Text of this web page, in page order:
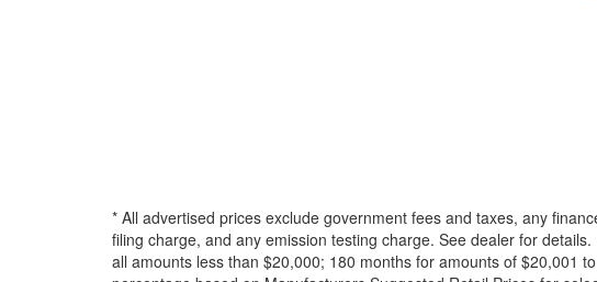
* All advertised prices exclude government fees and taxes, any
filing charge, and any emission testing charge. See dealer for
all amounts less than $20,000; 180 months for amounts of $20,001